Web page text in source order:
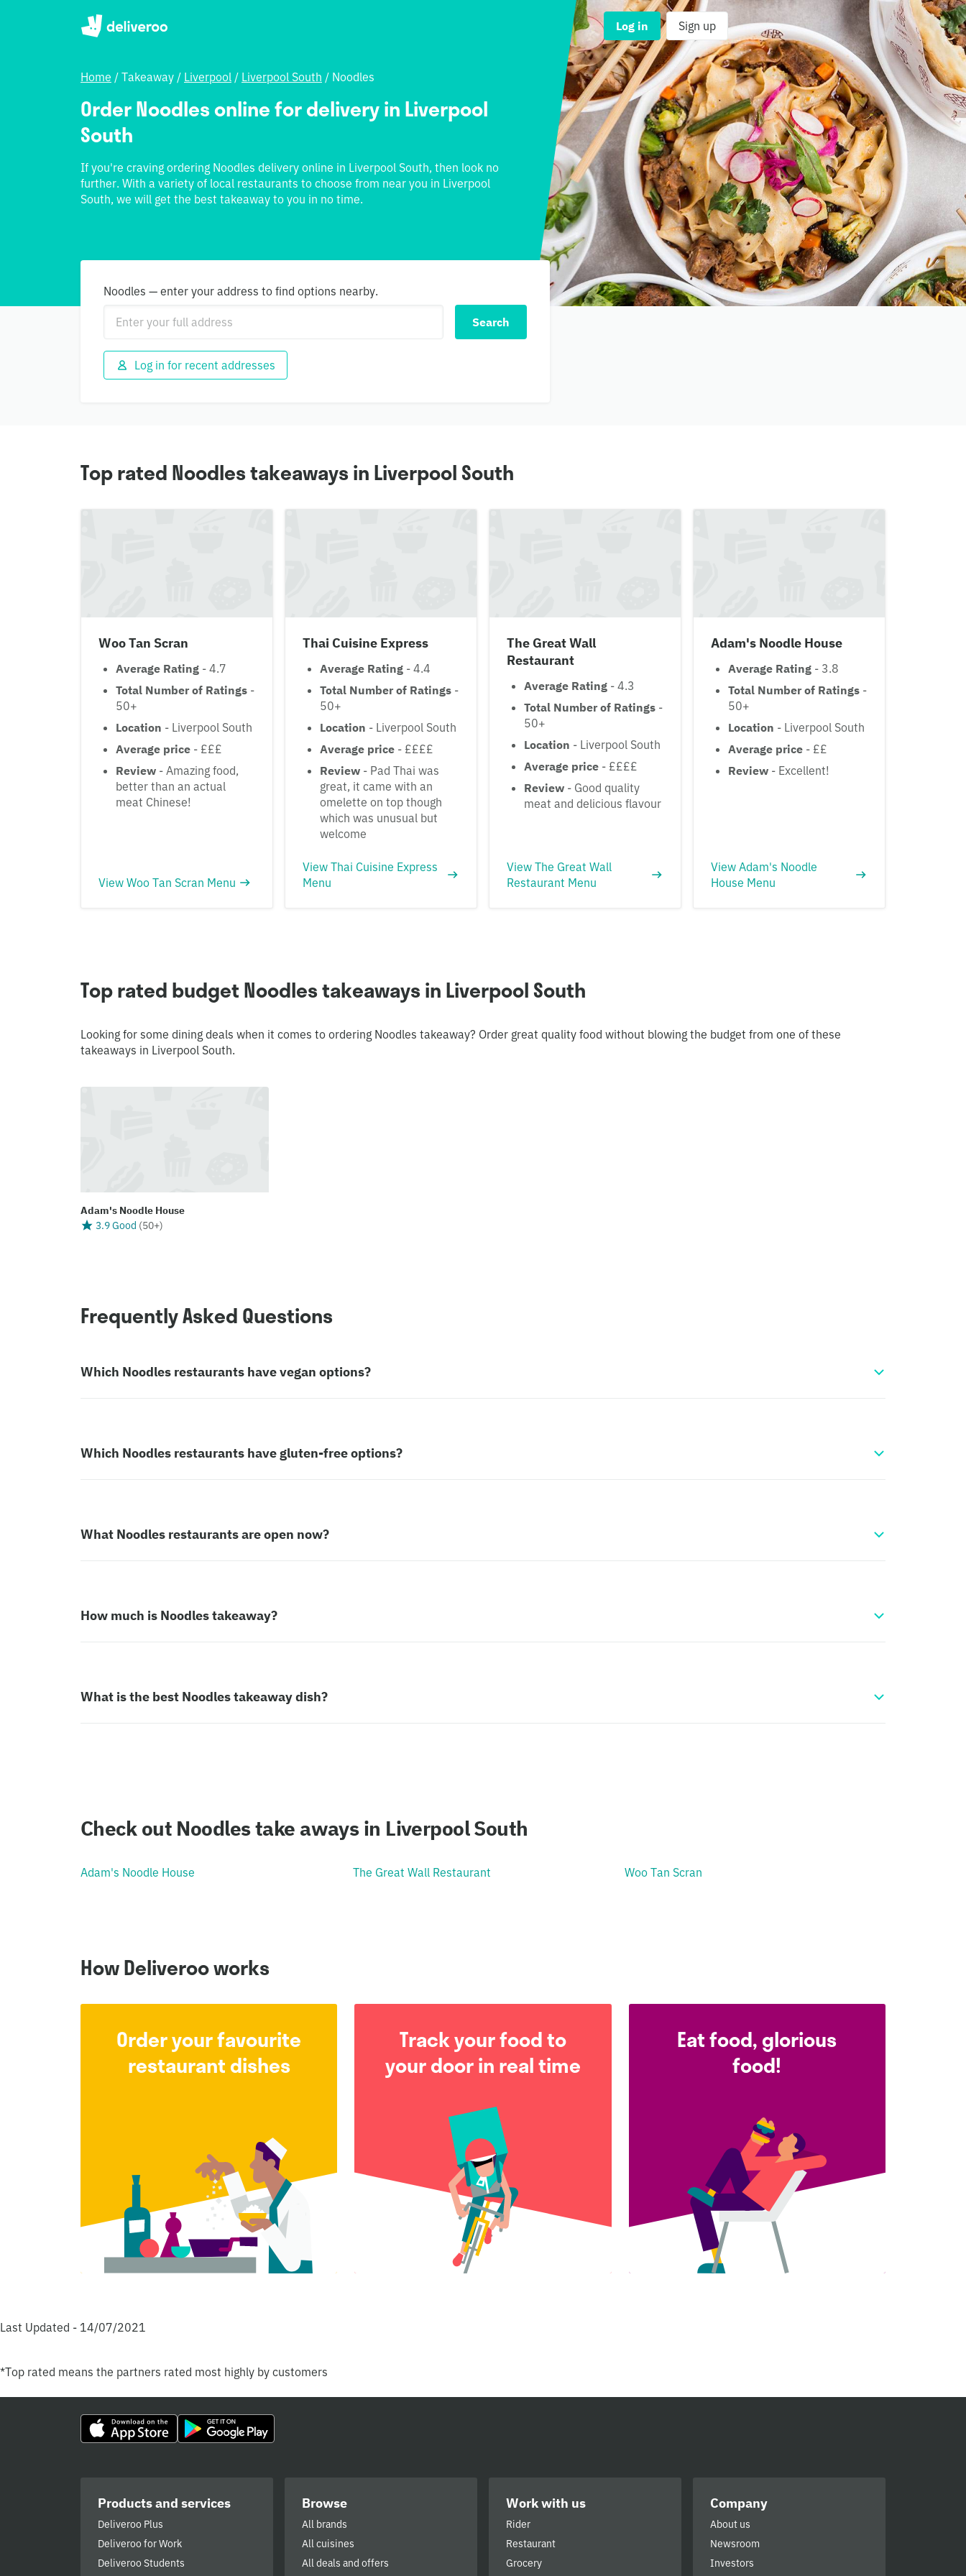
Log in Sign up
Home / Takeaway / Liverpool / Liverpool South / Noodles
Order Noodles online for delivery in Liverpool
South
If you're craving ordering Noodles delivery online in Liverpool South, then look no
further. With a variety of local restaurants to choose from near you in Liverpool
South, we will get the best takeaway to you in no time.
Noodles — enter your address to find options nearby.
Search
Log in for recent addresses
Top rated Noodles takeaways in Liverpool South
Woo Tan Scran
Average Rating - 4.7
Total Number of Ratings -
50+
Location - Liverpool South
Average price - £££
Review - Amazing food,
better than an actual
meat Chinese!
View Woo Tan Scran Menu
Thai Cuisine Express
Average Rating - 4.4
Total Number of Ratings -
50+
Location - Liverpool South
Average price - ££££
Review - Pad Thai was
great, it came with an
omelette on top though
which was unusual but
welcome
View Thai Cuisine Express
Menu
The Great Wall
Restaurant
Average Rating - 4.3
Total Number of Ratings -
50+
Location - Liverpool South
Average price - ££££
Review - Good quality
meat and delicious flavour
View The Great Wall
Restaurant Menu
Adam's Noodle House
Average Rating - 3.8
Total Number of Ratings -
50+
Location - Liverpool South
Average price - ££
Review - Excellent!
View Adam's Noodle
House Menu
Top rated budget Noodles takeaways in Liverpool South
Looking for some dining deals when it comes to ordering Noodles takeaway? Order great quality food without blowing the budget from one of these
takeaways in Liverpool South.
Adam's Noodle House
3.9 Good (50+)
Frequently Asked Questions
Which Noodles restaurants have vegan options?
Which Noodles restaurants have gluten-free options?
What Noodles restaurants are open now?
How much is Noodles takeaway?
What is the best Noodles takeaway dish?
Check out Noodles take aways in Liverpool South
Adam's Noodle House The Great Wall Restaurant Woo Tan Scran
How Deliveroo works
Order your favourite
restaurant dishes
Track your food to
your door in real time
Eat food, glorious
food!
Last Updated - 14/07/2021
*Top rated means the partners rated most highly by customers
Products and services
Deliveroo Plus
Deliveroo for Work
Deliveroo Students
Browse
All brands
All cuisines
All deals and offers
Work with us
Rider
Restaurant
Grocery
Company
About us
Newsroom
Investors